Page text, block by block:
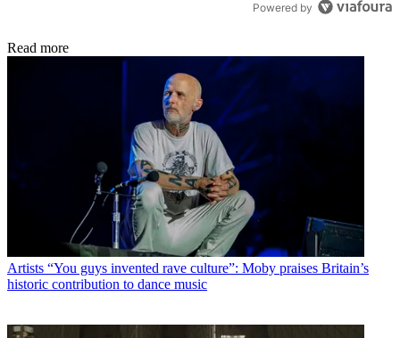
Powered by
Read more
Artists “You guys invented rave culture”: Moby praises Britain’s
historic contribution to dance music